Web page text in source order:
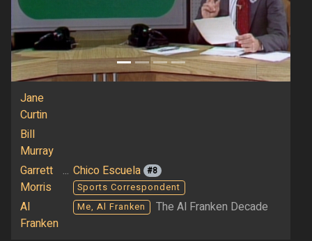
Jane
Curtin
Bill
Murray
Garrett
Morris
... Chico Escuela #8
Sports Correspondent
Al
Franken
Me, Al Franken The Al Franken Decade